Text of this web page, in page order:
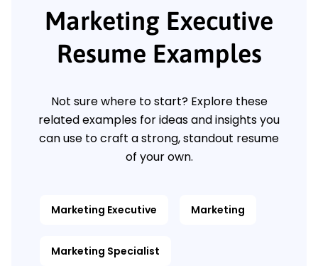
Marketing Executive
Resume Examples
Not sure where to start? Explore these
related examples for ideas and insights you
can use to craft a strong, standout resume
of your own.
Marketing Executive Marketing
Marketing Specialist